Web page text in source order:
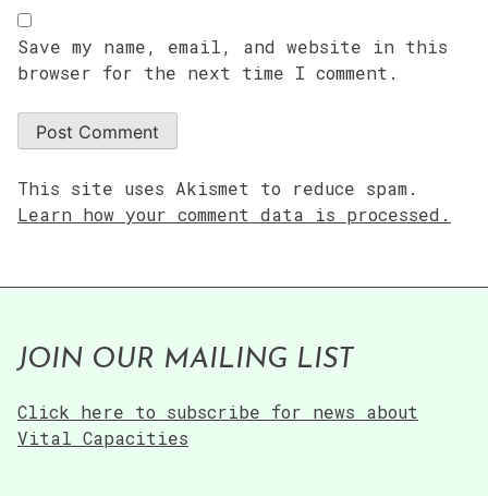
Save my name, email, and website in this
browser for the next time I comment.
This site uses Akismet to reduce spam.
Learn how your comment data is processed.
JOIN OUR MAILING LIST
Click here to subscribe for news about
Vital Capacities